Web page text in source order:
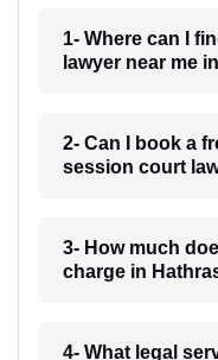
1- Where can I
lawyer near me
2- Can I book a
session court
3- How much
charge in
4- What legal